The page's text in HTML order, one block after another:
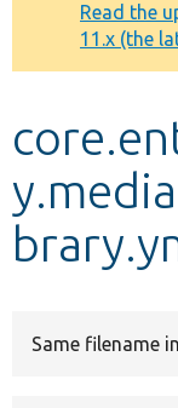
Other
Develop for
Read the
11.x (the
Same filename